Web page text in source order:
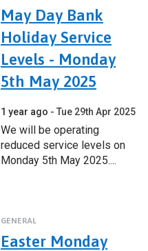
May Day Bank
Holiday Service
Levels - Monday
5th May 2025
1 year ago Tue 29th Apr 2025
We will be operating
reduced service levels on
Monday 5th May 2025....
GENERAL
Easter Monday